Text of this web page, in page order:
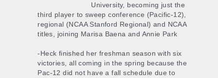
University, becoming just the
third player to sweep conference (Pacific-12),
regional (NCAA Stanford Regional) and NCAA
titles, joining Marisa Baena and Annie Park
-Heck finished her freshman season with six
victories, all coming in the spring because the
Pac-12 did not have a fall schedule due to